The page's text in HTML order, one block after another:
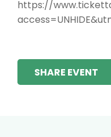
https://
SHARE EVENT